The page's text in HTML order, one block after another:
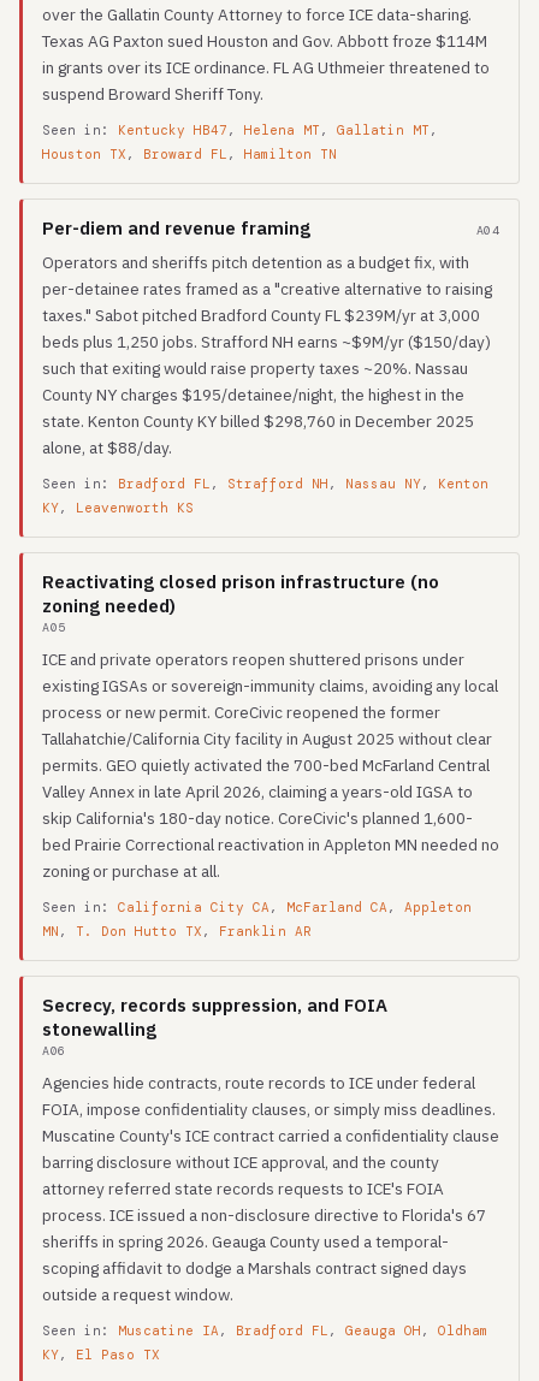
over the Gallatin County Attorney to force ICE data-sharing.
Texas AG Paxton sued Houston and Gov. Abbott froze $114M
in grants over its ICE ordinance. FL AG Uthmeier threatened to
suspend Broward Sheriff Tony.
Seen in: Kentucky HB47 , Helena MT , Gallatin MT ,
Houston TX , Broward FL , Hamilton TN
Per-diem and revenue framing A04
Operators and sheriffs pitch detention as a budget fix, with
per-detainee rates framed as a "creative alternative to raising
taxes." Sabot pitched Bradford County FL $239M/yr at 3,000
beds plus 1,250 jobs. Strafford NH earns ~$9M/yr ($150/day)
such that exiting would raise property taxes ~20%. Nassau
County NY charges $195/detainee/night, the highest in the
state. Kenton County KY billed $298,760 in December 2025
alone, at $88/day.
Seen in: Bradford FL , Strafford NH , Nassau NY, Kenton
KY, Leavenworth KS
Reactivating closed prison infrastructure (no
zoning needed)
A05
ICE and private operators reopen shuttered prisons under
existing IGSAs or sovereign-immunity claims, avoiding any local
process or new permit. CoreCivic reopened the former
Tallahatchie/California City facility in August 2025 without clear
permits. GEO quietly activated the 700-bed McFarland Central
Valley Annex in late April 2026, claiming a years-old IGSA to
skip California's 180-day notice. CoreCivic's planned 1,600-
bed Prairie Correctional reactivation in Appleton MN needed no
zoning or purchase at all.
Seen in: California City CA , McFarland CA , Appleton
MN , T. Don Hutto TX , Franklin AR
Secrecy, records suppression, and FOIA
stonewalling
A06
Agencies hide contracts, route records to ICE under federal
FOIA, impose confidentiality clauses, or simply miss deadlines.
Muscatine County's ICE contract carried a confidentiality clause
barring disclosure without ICE approval, and the county
attorney referred state records requests to ICE's FOIA
process. ICE issued a non-disclosure directive to Florida's 67
sheriffs in spring 2026. Geauga County used a temporal-
scoping affidavit to dodge a Marshals contract signed days
outside a request window.
Seen in: Muscatine IA , Bradford FL , Geauga OH , Oldham
KY, El Paso TX